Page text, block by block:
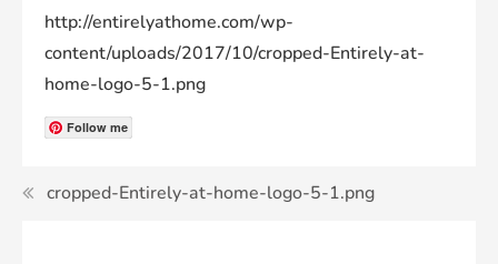
http://entirelyathome.com/wp-
content/uploads/2017/10/cropped-Entirely-at-
home-logo-5-1.png
Follow me
cropped-Entirely-at-home-logo-5-1.png